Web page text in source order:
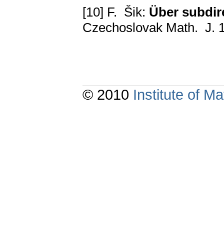
[10] F. Šik: Über
Czechoslovak Math. J.
© 2010 Institute of